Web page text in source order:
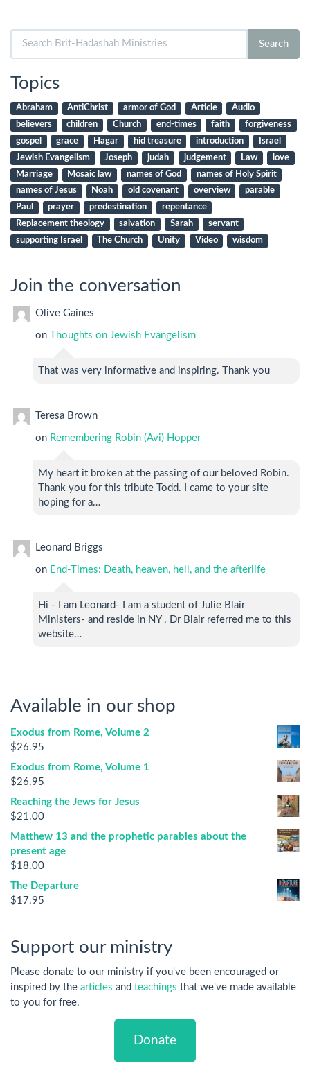
for:
Search
Topics
Abraham AntiChrist armor of God Article
Audio
believers
children Church end-times faith
forgiveness
gospel
grace Hagar hid treasure introduction
Israel
Jewish Evangelism
Joseph judah judgement Law
love
Marriage
Mosaic law names of God
names of Holy Spirit
names of Jesus
Noah old covenant overview
parable
Paul
prayer predestination
repentance
Replacement theology
salvation Sarah
servant
supporting Israel
The Church Unity Video wisdom
Join the conversation
Olive Gaines
on Thoughts on Jewish Evangelism
That was very informative and inspiring. Thank you
Teresa Brown
on Remembering Robin (Avi) Hopper
My heart it broken at the passing of our beloved Robin.
Thank you for this tribute Todd. I came to your site
hoping for a…
Leonard Briggs
on End-Times: Death, heaven, hell, and the afterlife
Hi - I am Leonard- I am a student of Julie Blair
Ministers- and reside in NY . Dr Blair referred me to this
website…
Available in our shop
Exodus from Rome, Volume 2
$26.95
Exodus from Rome, Volume 1
$26.95
Reaching the Jews for Jesus
$21.00
Matthew 13 and the prophetic parables about the
present age
$18.00
The Departure
$17.95
Support our ministry
Please donate to our ministry if you've been encouraged or
inspired by the articles and teachings that we've made available
to you for free.
Donate